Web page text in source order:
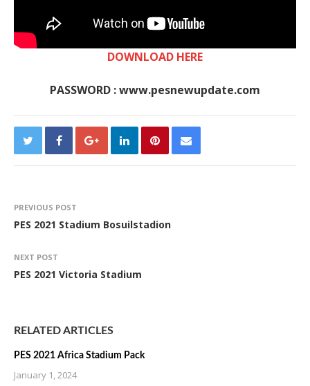
DOWNLOAD HERE
PASSWORD : www.pesnewupdate.com
PREVIOUS POST
PES 2021 Stadium Bosuilstadion
NEXT POST
PES 2021 Victoria Stadium
RELATED ARTICLES
PES 2021 Africa Stadium Pack
January 1, 2024